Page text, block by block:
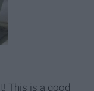
This is a good